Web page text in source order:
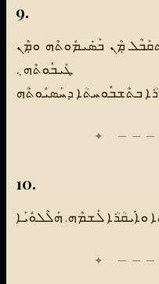
9.
ܡܼܶܢ ܒܰܣܺܝܡܽܘܬܶܗ ܘܡܼܶܢ
ܛܰܝܒܽܘܬܶܗ܆
10.